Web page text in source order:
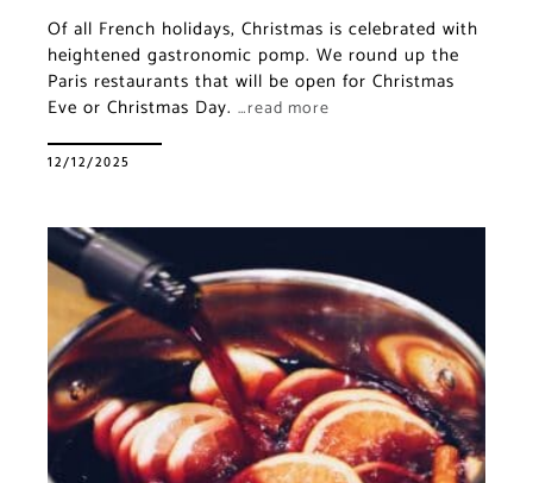
Of all French holidays, Christmas is celebrated with
heightened gastronomic pomp. We round up the
Paris restaurants that will be open for Christmas
Eve or Christmas Day. …read more
12/12/2025